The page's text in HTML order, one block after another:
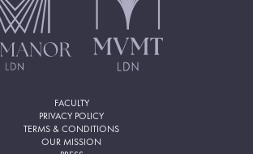
FACULTY
PRIVACY POLICY
TERMS & CONDITIONS
OUR MISSION